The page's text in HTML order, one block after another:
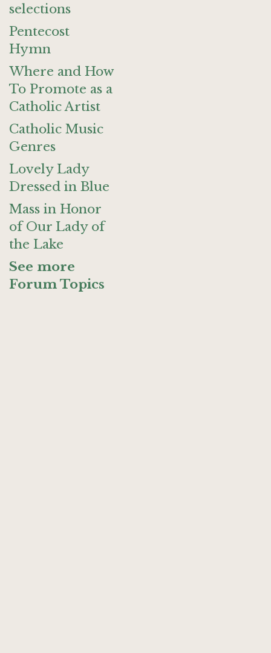
selections
Pentecost
Hymn
Where and How
To Promote as a
Catholic Artist
Catholic Music
Genres
Lovely Lady
Dressed in Blue
Mass in Honor
of Our Lady of
the Lake
See more
Forum Topics